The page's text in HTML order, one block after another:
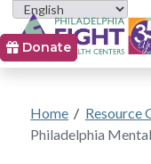
Donate
Home / Resource
Philadelphia